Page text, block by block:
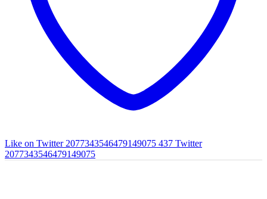
Like on Twitter 2077343546479149075 437 Twitter
2077343546479149075